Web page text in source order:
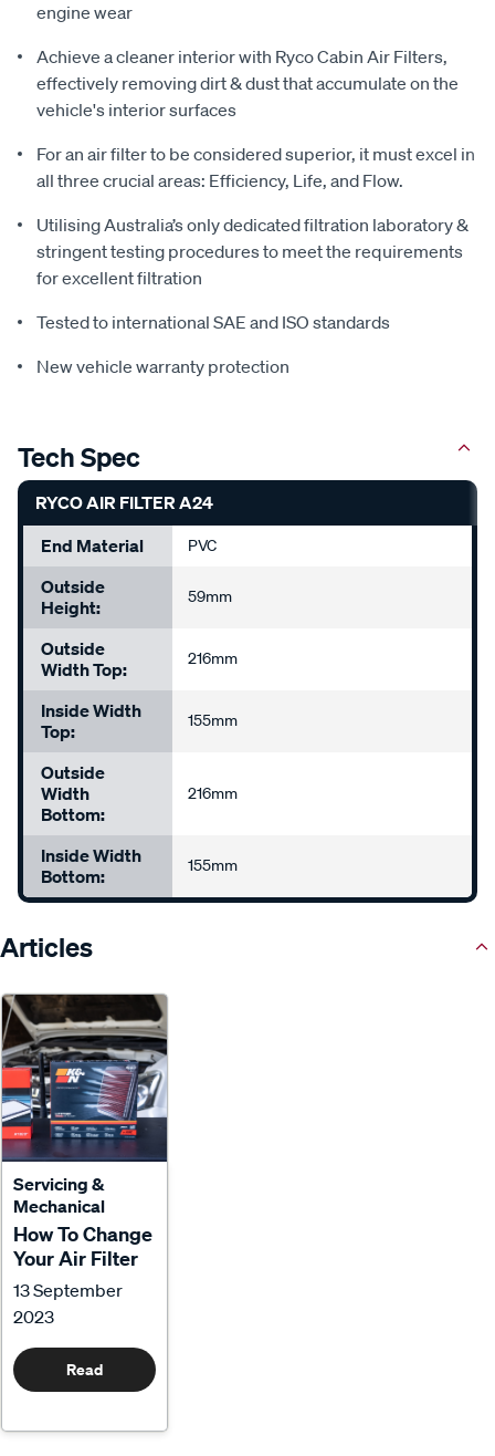
engine wear
Achieve a cleaner interior with Ryco Cabin Air Filters,
effectively removing dirt & dust that accumulate on the
vehicle's interior surfaces
For an air filter to be considered superior, it must excel in
all three crucial areas: Efficiency, Life, and Flow.
Utilising Australia’s only dedicated filtration laboratory &
stringent testing procedures to meet the requirements
for excellent filtration
Tested to international SAE and ISO standards
New vehicle warranty protection
Tech Spec
RYCO AIR FILTER A24
End Material
PVC
Outside
Height:
59mm
Outside
Width Top:
216mm
Inside Width
Top:
155mm
Outside
Width
Bottom:
216mm
Inside Width
Bottom:
155mm
Articles
Servicing &
Mechanical
How To Change
Your Air Filter
13 September
2023
Read